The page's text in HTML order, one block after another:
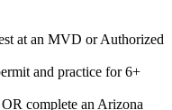
at an MVD or Authorized
and practice for 6+
complete an Arizona